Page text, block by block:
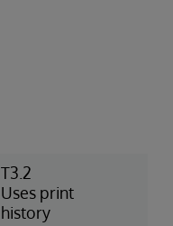
T3.2
Uses print
history